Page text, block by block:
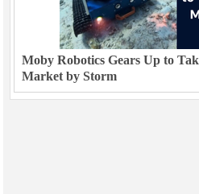
Moby Robotics Gears Up to
Market by Storm